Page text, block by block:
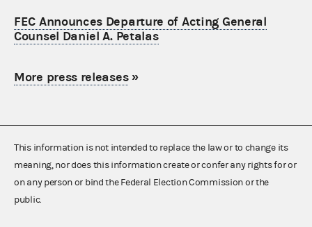
FEC Announces Departure of Acting General
Counsel Daniel A. Petalas
More press releases»
This information is not intended to replace the law or to change its
meaning, nor does this information create or confer any rights for or
on any person or bind the Federal Election Commission or the
public.